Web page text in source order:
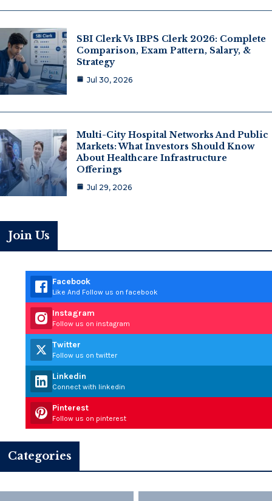
SBI Clerk Vs IBPS Clerk 2026: Complete
Comparison, Exam Pattern, Salary, &
Strategy
Jul 30, 2026
Multi-City Hospital Networks And Public
Markets: What Investors Should Know
About Healthcare Infrastructure
Offerings
Jul 29, 2026
Join Us
Facebook
Like And Follow us on facebook
Instagram
Follow us on instagram
Twitter
Follow us on twitter
Linkedin
Connect with linkedin
Pinterest
Follow us on pinterest
Categories